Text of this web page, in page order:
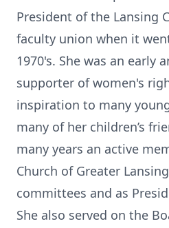
President of the Lansing
faculty union when it
1970's. She was an early
supporter of women's
inspiration to many
many of her children’s
many years an active
Church of Greater
committees and as
She also served on the